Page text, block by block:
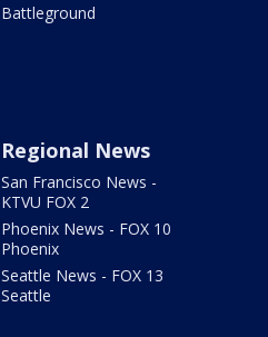
Battleground
Regional News
San Francisco News -
KTVU FOX 2
Phoenix News - FOX 10
Phoenix
Seattle News - FOX 13
Seattle